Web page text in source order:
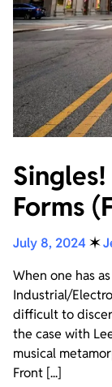
Forms
July 8, 2024 ✶
When one has
Industrial/
difficult to
the case with
musical
Front [...]